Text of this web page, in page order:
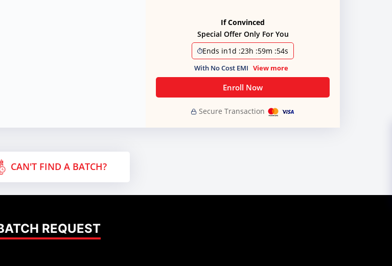
If Convinced
Special Offer Only For You
Ends in1d :23h :59m :51s
With No Cost EMI View more
Enroll Now
Secure Transaction
CAN'T FIND A BATCH?
REQUEST